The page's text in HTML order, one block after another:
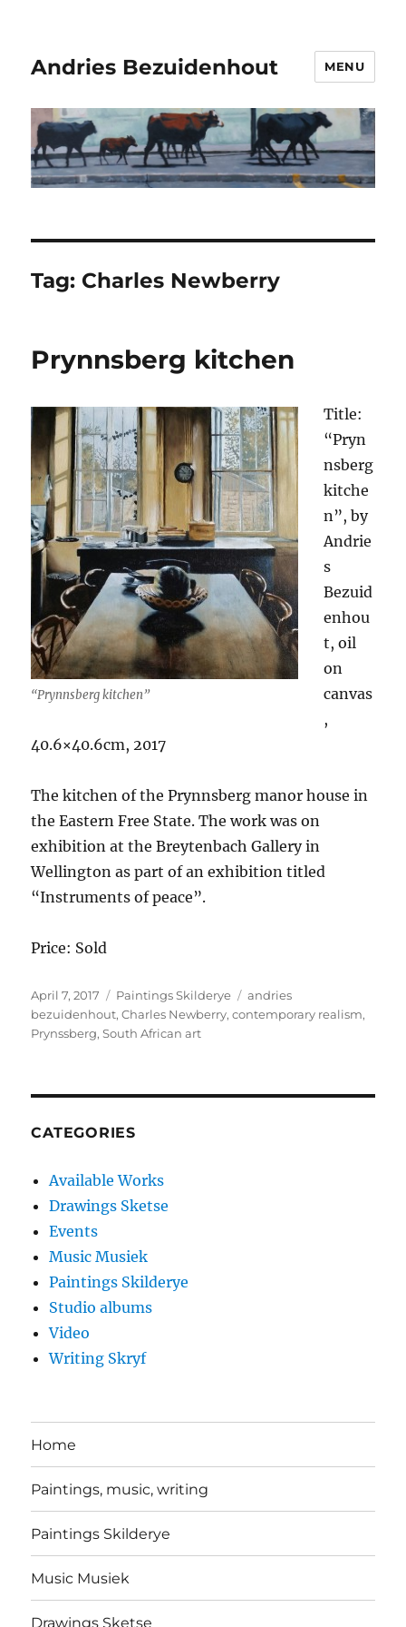
Andries Bezuidenhout MENU
Tag: Charles Newberry
Prynnsberg kitchen
“Prynnsberg kitchen”
Title:
“Pryn
nsberg
kitche
n”, by
Andrie
s
Bezuid
enhou
t, oil
on
canvas
,
40.6×40.6cm, 2017
The kitchen of the Prynnsberg manor house in
the Eastern Free State. The work was on
exhibition at the Breytenbach Gallery in
Wellington as part of an exhibition titled
“Instruments of peace”.
Price: Sold
Posted
on
April 7, 2017 Categories
Paintings Skilderye Tags
andries
bezuidenhout,Charles Newberry,contemporary realism,
Prynssberg,South African art
CATEGORIES
Available Works
Drawings Sketse
Events
Music Musiek
Paintings Skilderye
Studio albums
Video
Writing Skryf
Home
Paintings, music, writing
Paintings Skilderye
Music Musiek
Drawings Sketse